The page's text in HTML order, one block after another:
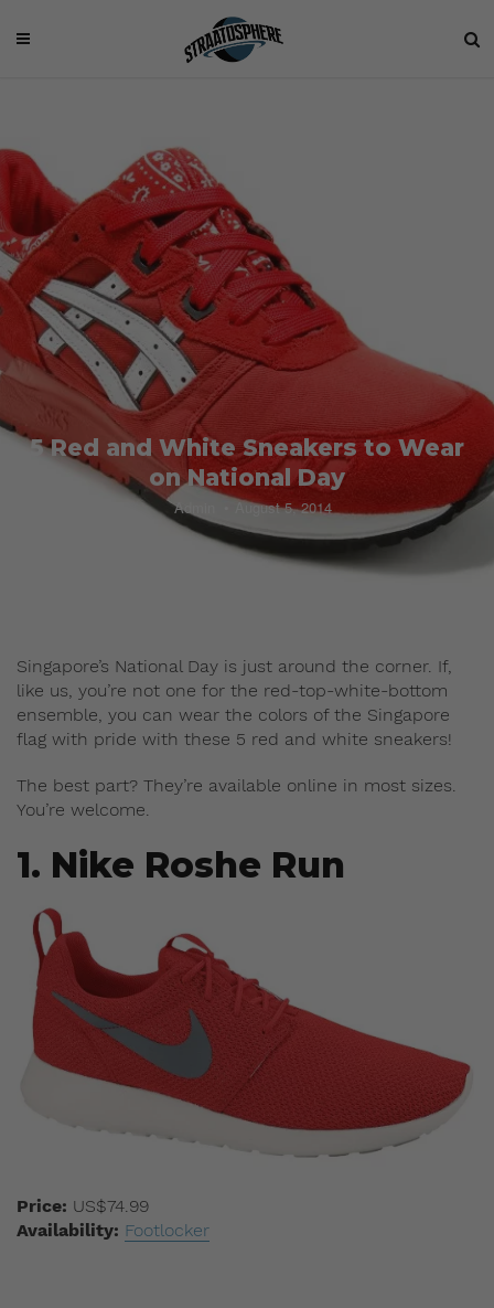
5 Red and White Sneakers to Wear
on National Day
Admin August 5, 2014
Singapore’s National Day is just around the corner. If,
like us, you’re not one for the red-top-white-bottom
ensemble, you can wear the colors of the Singapore
flag with pride with these 5 red and white sneakers!
The best part? They’re available online in most sizes.
You’re welcome.
1. Nike Roshe Run
Price: US$74.99
Availability: Footlocker